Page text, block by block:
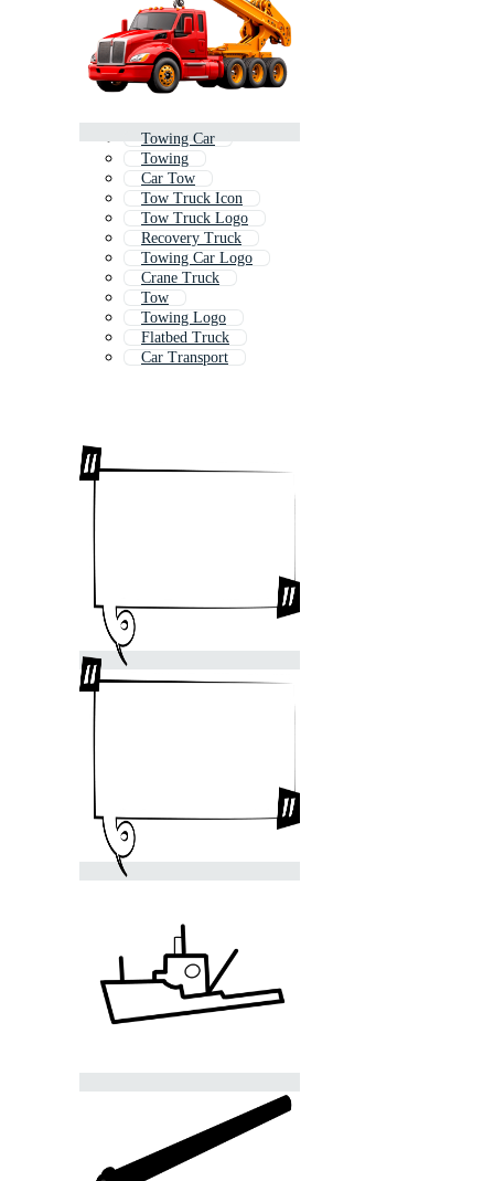
Towing Car
Towing
Car Tow
Tow Truck Icon
Tow Truck Logo
Recovery Truck
Towing Car Logo
Crane Truck
Tow
Towing Logo
Flatbed Truck
Car Transport